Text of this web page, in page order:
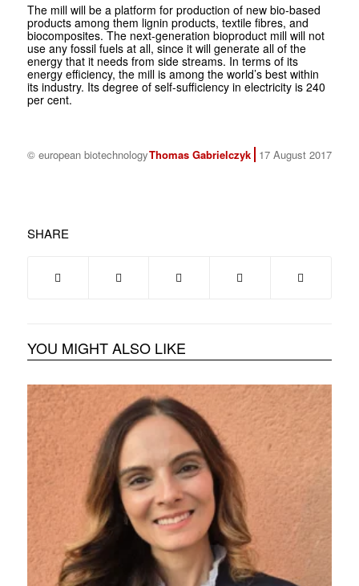
The mill will be a platform for production of new bio-based
products among them lignin products, textile fibres, and
biocomposites. The next-generation bioproduct mill will not
use any fossil fuels at all, since it will generate all of the
energy that it needs from side streams. In terms of its
energy efficiency, the mill is among the world’s best within
its industry. Its degree of self-sufficiency in electricity is 240
per cent.
© european biotechnologyThomas Gabrielczyk 17 August 2017
SHARE
YOU MIGHT ALSO LIKE